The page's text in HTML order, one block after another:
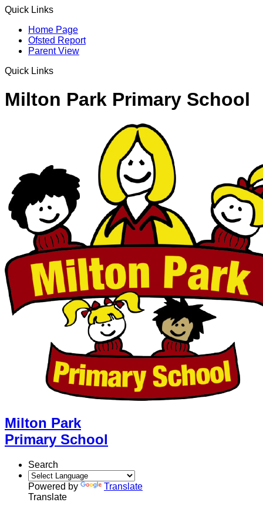
Quick Links
Home Page
Ofsted Report
Parent View
Quick Links
Milton Park Primary School
Milton Park
Primary School
Search
Powered by
Translate
Translate